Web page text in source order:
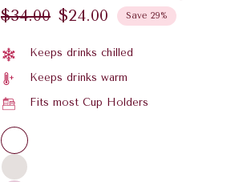
$34.00 $24.00 Save 29%
Keeps drinks chilled
Keeps drinks warm
Fits most Cup Holders